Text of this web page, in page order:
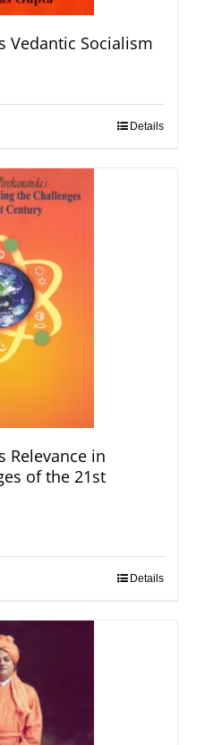
Vedantic Socialism
Details
Relevance in
of the 21st
Details